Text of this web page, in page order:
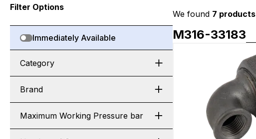
Filter Options
Immediately Available
Category
Brand
Maximum Working Pressure bar
We found 7 products
M316-33183